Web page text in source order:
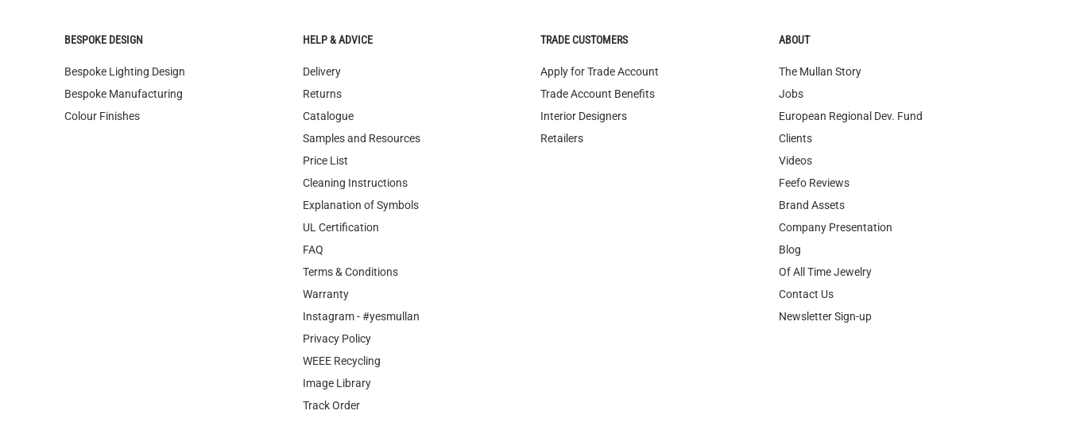
BESPOKE DESIGN
Bespoke Lighting Design
Bespoke Manufacturing
Colour Finishes
HELP & ADVICE
Delivery
Returns
Catalogue
Samples and Resources
Price List
Cleaning Instructions
Explanation of Symbols
UL Certification
FAQ
Terms & Conditions
Warranty
Instagram - #yesmullan
Privacy Policy
WEEE Recycling
Image Library
Track Order
TRADE CUSTOMERS
Apply for Trade Account
Trade Account Benefits
Interior Designers
Retailers
ABOUT
The Mullan Story
Jobs
European Regional Dev. Fund
Clients
Videos
Feefo Reviews
Brand Assets
Company Presentation
Blog
Of All Time Jewelry
Contact Us
Newsletter Sign-up